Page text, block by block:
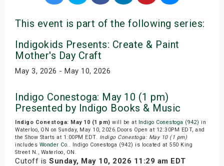
This event is part of the following series:
Indigokids Presents: Create & Paint
Mother's Day Craft
May 3, 2026 - May 10, 2026
Indigo Conestoga: May 10 (1 pm)
Presented by Indigo Books & Music
Indigo Conestoga: May 10 (1 pm) will be at Indigo Conestoga (942) in
Waterloo, ON on Sunday, May 10, 2026.Doors Open at 12:30PM EDT, and
the Show Starts at 1:00PM EDT. Indigo Conestoga: May 10 (1 pm)
includes Wonder Co. . Indigo Conestoga (942) is located at 550 King
Street N., Waterloo, ON.
Cutoff is Sunday, May 10, 2026 11:29 am EDT